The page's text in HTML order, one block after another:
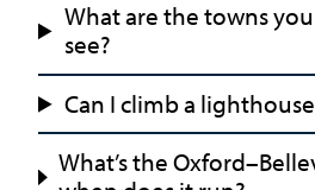
What are the towns
see?
Can I climb a
What’s the